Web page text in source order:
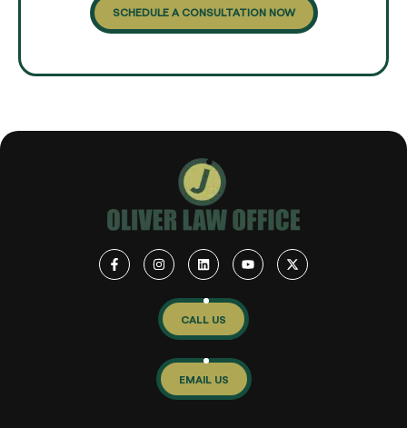
SCHEDULE A CONSULTATION NOW
CALL US
EMAIL US